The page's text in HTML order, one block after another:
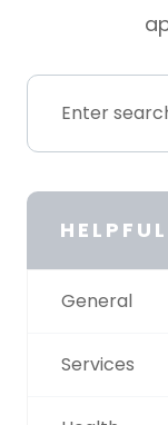
General
Services